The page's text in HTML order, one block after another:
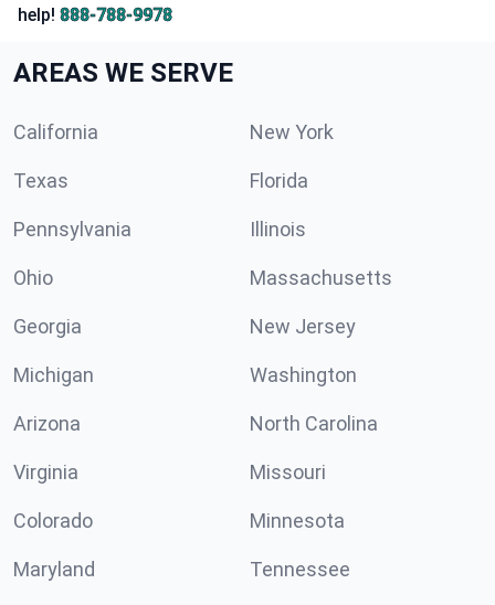
help! 888-788-9978
AREAS WE SERVE
California New York
Texas Florida
Pennsylvania Illinois
Ohio Massachusetts
Georgia New Jersey
Michigan Washington
Arizona North Carolina
Virginia Missouri
Colorado Minnesota
Maryland Tennessee